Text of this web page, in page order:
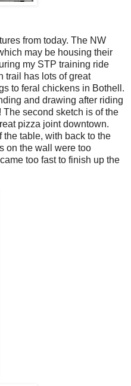
from today. The NW
may be housing their
my STP training ride
trail has lots of great
to feral chickens in Bothell.
and drawing after riding
second sketch is of the
pizza joint downtown.
the table, with back to the
on the wall were too
too fast to finish up the